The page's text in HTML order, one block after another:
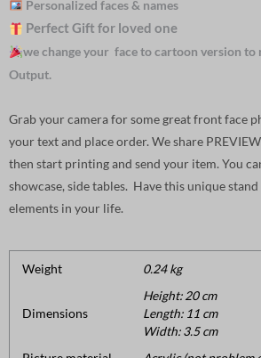
Personalized faces & names
Perfect Gift for loved one
we change your face to cartoon version to
Output.
Grab your camera for some great front face
your text and place order. We share
then start printing and send your item. You
showcase, side tables. Have this unique
elements in your life.
Weight 0.24 kg
Dimensions
Height: 20 cm
Length: 11 cm
Width: 3.5 cm